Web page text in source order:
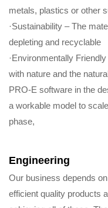
metals, plastics or other
·Sustainability – The
depleting and recyclable
·Environmentally
with nature and the
PRO-E software in the
a workable model to
phase,
Engineering
Our business depends
efficient quality products